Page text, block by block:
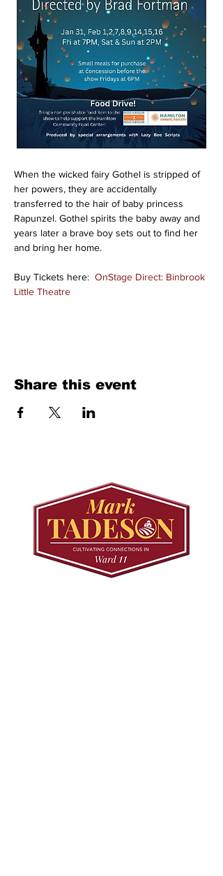
When the wicked fairy Gothel is stripped of
her powers, they are accidentally
transferred to the hair of baby princess
Rapunzel. Gothel spirits the baby away and
years later a brave boy sets out to find her
and bring her home.
Buy Tickets here: OnStage Direct: Binbrook
Little Theatre
Share this event